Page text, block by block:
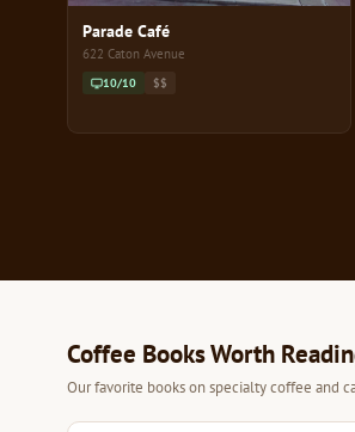
Parade Café
622 Caton Avenue
10/10 $$
Coffee Books Worth
Our favorite books on specialty coffee and